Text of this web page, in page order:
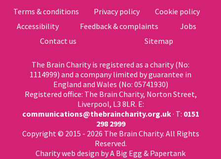
Terms & conditions Privacy policy
Cookie policy
Accessibility
Feedback & complaints
Jobs
Contact us
Sitemap
The Brain Charity is registered as a charity (No:
1114999) and a company limited by guarantee in
England and Wales (No: 05741930)
Registered office: The Brain Charity, Norton Street,
Liverpool, L3 8LR. E:
communications@thebraincharity.org.uk· T: 0151
298 2999
Copyright © 2015 - 2026 The Brain Charity. All Rights
Reserved.
Charity web design by A Big Egg & Papertank